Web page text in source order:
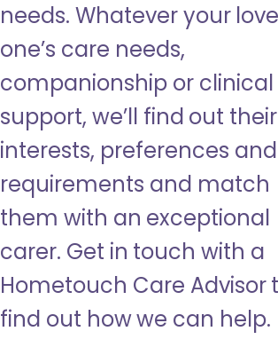
needs. Whatever your
one’s care needs,
companionship or clinical
support, we’ll find out their
interests, preferences and
requirements and match
them with an exceptional
carer. Get in touch with a
Hometouch Care Advisor
find out how we can help.